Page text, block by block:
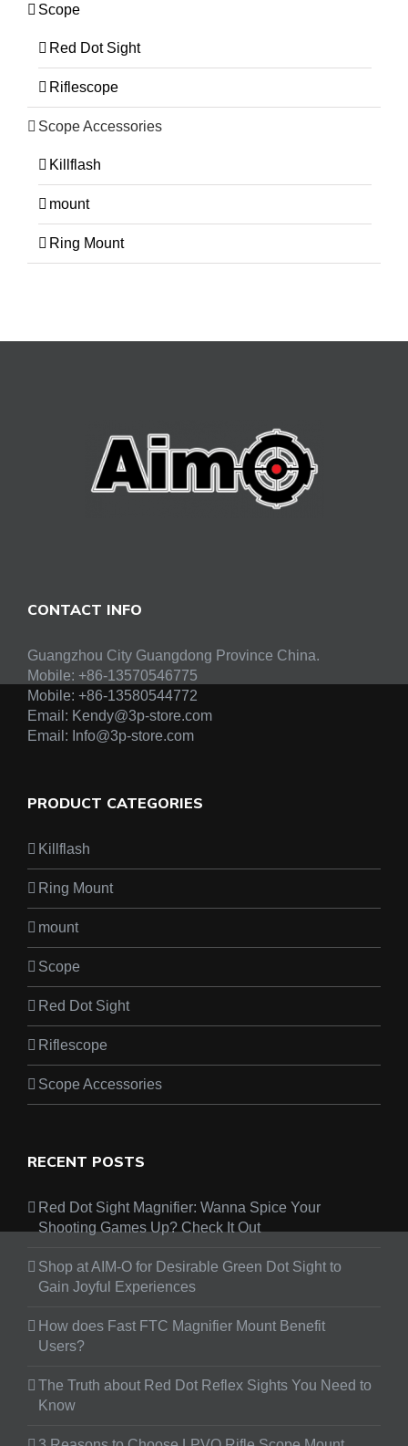
Scope
Red Dot Sight
Riflescope
Scope Accessories
Killflash
mount
Ring Mount
CONTACT INFO
Guangzhou City Guangdong Province China.
Mobile: +86-13570546775
Mobile: +86-13580544772
Email: Kendy@3p-store.com
Email: Info@3p-store.com
PRODUCT CATEGORIES
Killflash
Ring Mount
mount
Scope
Red Dot Sight
Riflescope
Scope Accessories
RECENT POSTS
Red Dot Sight Magnifier: Wanna Spice Your
Shooting Games Up? Check It Out
Shop at AIM-O for Desirable Green Dot Sight to
Gain Joyful Experiences
How does Fast FTC Magnifier Mount Benefit
Users?
The Truth about Red Dot Reflex Sights You Need to
Know